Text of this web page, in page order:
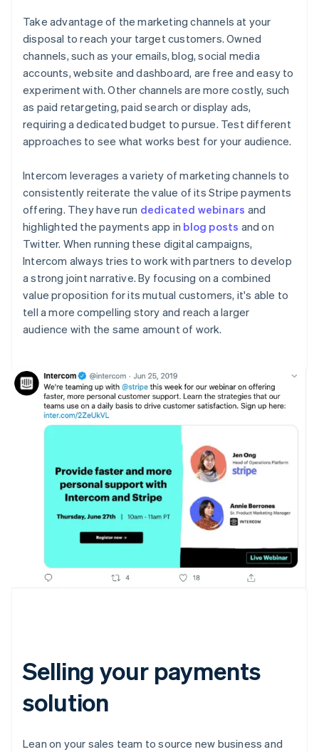
Take advantage of the marketing channels at your
disposal to reach your target customers. Owned
channels, such as your emails, blog, social media
accounts, website and dashboard, are free and easy to
experiment with. Other channels are more costly, such
as paid retargeting, paid search or display ads,
requiring a dedicated budget to pursue. Test different
approaches to see what works best for your audience.
Intercom leverages a variety of marketing channels to
consistently reiterate the value of its Stripe payments
offering. They have run dedicated webinars and
highlighted the payments app in blog posts and on
Twitter. When running these digital campaigns,
Intercom always tries to work with partners to develop
a strong joint narrative. By focusing on a combined
value proposition for its mutual customers, it's able to
tell a more compelling story and reach a larger
audience with the same amount of work.
Selling your payments
solution
Lean on your sales team to source new business and